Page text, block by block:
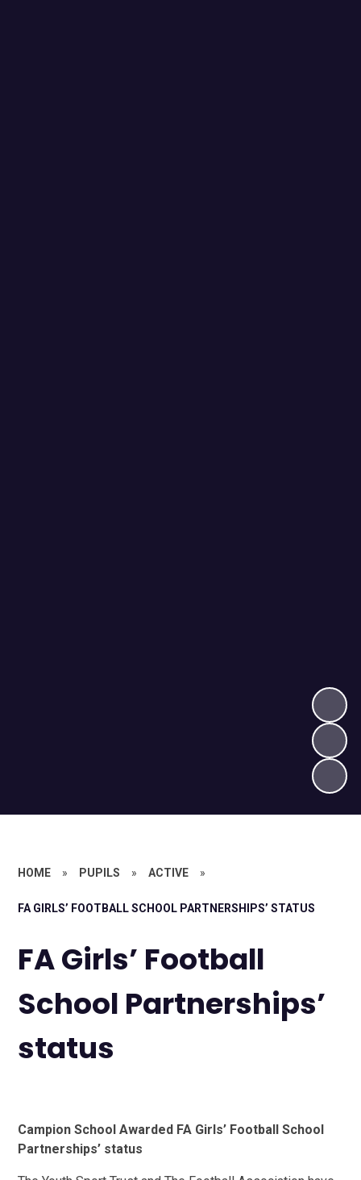
HOME » PUPILS » ACTIVE »
FA GIRLS’ FOOTBALL SCHOOL PARTNERSHIPS’ STATUS
FA Girls’ Football
School Partnerships’
status
Campion School Awarded FA Girls’ Football School
Partnerships’ status